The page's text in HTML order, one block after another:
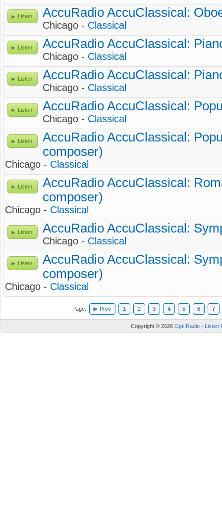
Listen AccuRadio AccuClassical:
Chicago - Classical
Listen AccuRadio AccuClassical:
Chicago - Classical
Listen AccuRadio AccuClassical:
Chicago - Classical
Listen AccuRadio AccuClassical:
Chicago - Classical
Listen
AccuRadio AccuClassical:
composer)
Chicago - Classical
Listen
AccuRadio AccuClassical:
composer)
Chicago - Classical
Listen AccuRadio AccuClassical:
Chicago - Classical
Listen
AccuRadio AccuClassical:
composer)
Chicago - Classical
Page: Prev 1 2 3 4 5 6 7
Copyright © 2026 Opti Radio - Listen